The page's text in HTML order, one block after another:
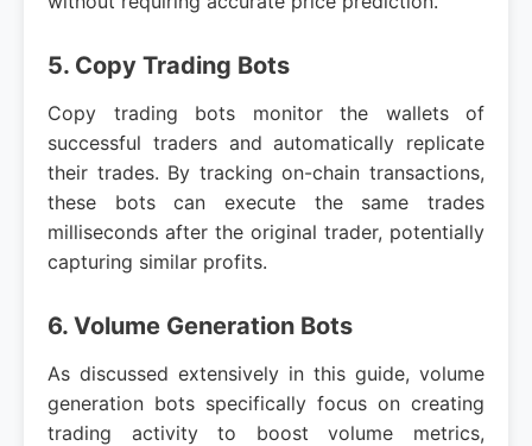
5. Copy Trading Bots
Copy trading bots monitor the wallets of
successful traders and automatically replicate
their trades. By tracking on-chain transactions,
these bots can execute the same trades
milliseconds after the original trader, potentially
capturing similar profits.
6. Volume Generation Bots
As discussed extensively in this guide, volume
generation bots specifically focus on creating
trading activity to boost volume metrics,